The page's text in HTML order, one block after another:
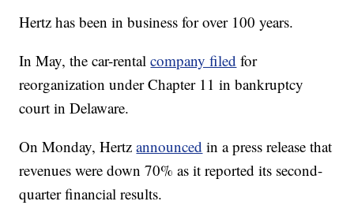
Hertz has been in business for over 100 years.
In May, the car-rentalcompany filed for
reorganization under Chapter 11 in bankruptcy
court in Delaware.
On Monday, Hertzannounced in a press release that
revenues were down 70% as it reported its second-
quarter financial results.